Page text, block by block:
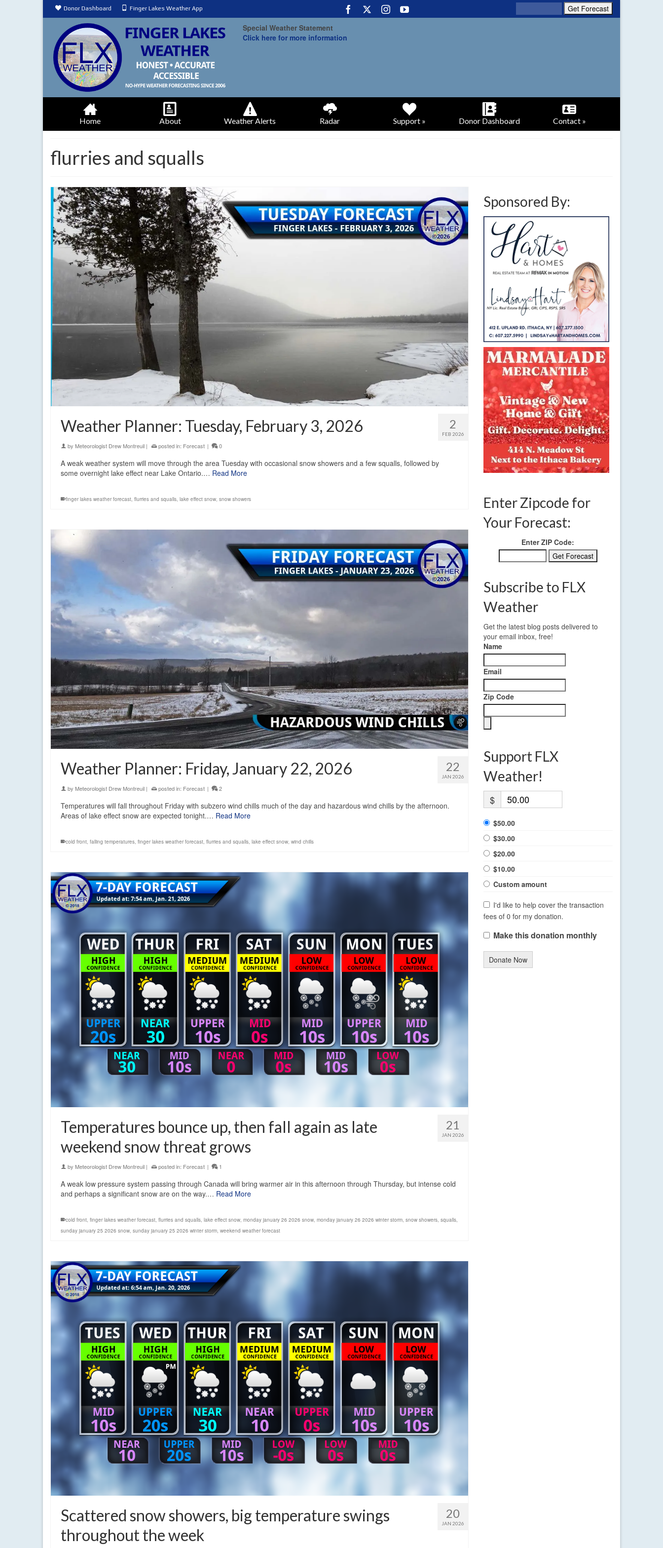
Donor Dashboard Finger Lakes Weather App
Special Weather Statement
Click here for more information
Home About Weather Alerts Radar Support » Donor Dashboard Contact »
flurries and squalls
2
FEB 2026
Weather Planner: Tuesday, February 3, 2026
by Meteorologist Drew Montreuil | posted in: Forecast | 0
A weak weather system will move through the area Tuesday with occasional snow showers and a few squalls, followed by
some overnight lake effect near Lake Ontario.… Read More
finger lakes weather forecast, flurries and squalls, lake effect snow, snow showers
22
JAN 2026
Weather Planner: Friday, January 22, 2026
by Meteorologist Drew Montreuil | posted in: Forecast | 2
Temperatures will fall throughout Friday with subzero wind chills much of the day and hazardous wind chills by the afternoon.
Areas of lake effect snow are expected tonight.… Read More
cold front, falling temperatures, finger lakes weather forecast, flurries and squalls, lake effect snow, wind chills
21
JAN 2026
Temperatures bounce up, then fall again as late
weekend snow threat grows
by Meteorologist Drew Montreuil | posted in: Forecast | 1
A weak low pressure system passing through Canada will bring warmer air in this afternoon through Thursday, but intense cold
and perhaps a significant snow are on the way.… Read More
cold front finger lakes weather forecast flurries and squalls lake effect snow monday january 26 2026 snow monday january 26 2026 winter storm snow showers squalls
sunday january 25 2026 snow sunday january 25 2026 winter storm weekend weather forecast
20
JAN 2026
Scattered snow showers, big temperature swings
throughout the week
Sponsored By:
Enter Zipcode for
Your Forecast:
Enter ZIP Code:
Subscribe to FLX
Weather
Get the latest blog posts delivered to
your email inbox, free!
Name
Email
Zip Code
Support FLX
Weather!
$
$50.00
$30.00
$20.00
$10.00
Custom amount
I'd like to help cover the transaction
fees of 0 for my donation.
Make this donation monthly
Donate Now